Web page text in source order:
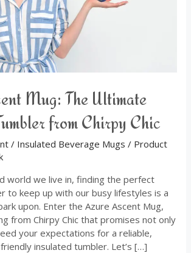
Mug: The Ultimate
from Chirpy Chic
/ Insulated Beverage Mugs / Product
world we live in, finding the perfect
to keep up with our busy lifestyles is a
upon. Enter the Azure Ascent Mug,
from Chirpy Chic that promises not only
your expectations for a reliable,
insulated tumbler. Let’s […]